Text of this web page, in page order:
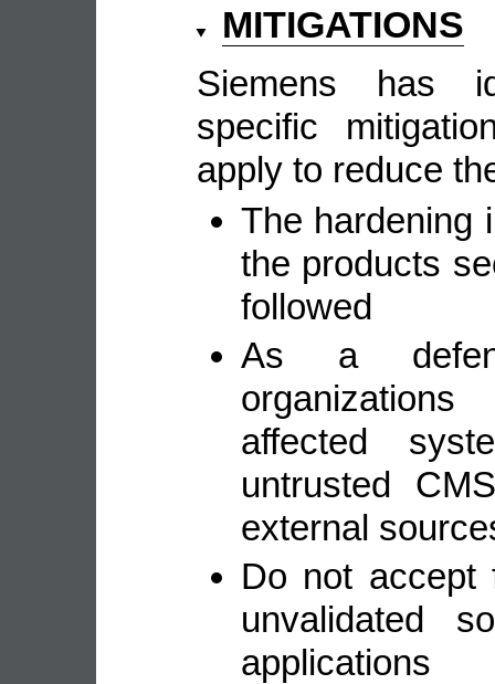
MITIGATIONS
Siemens has
specific
apply to reduce
The hardening
the products
followed
As a
affected
untrusted
external
Do not accept
unvalidated
applications